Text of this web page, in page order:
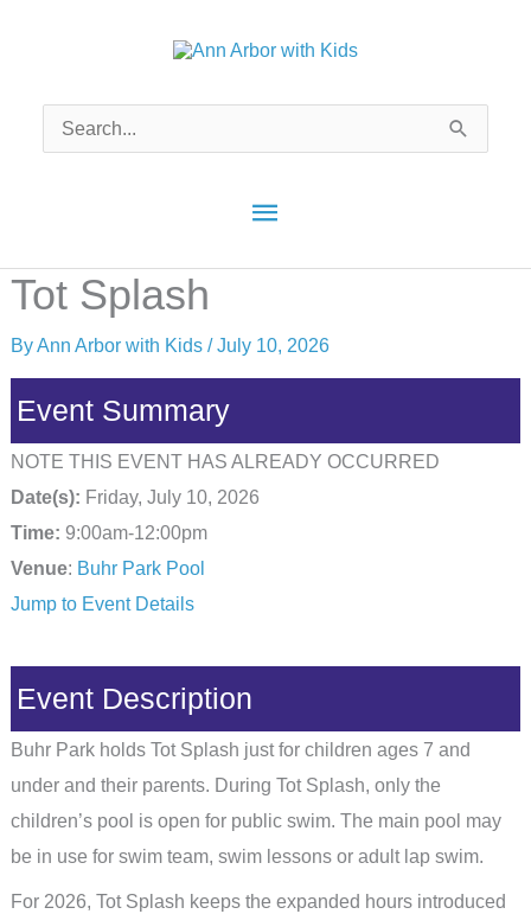
Main
Menu
Search
for:
Tot Splash
By Ann Arbor with Kids /July 10, 2026
Event Summary
NOTE THIS EVENT HAS ALREADY OCCURRED
Date(s): Friday, July 10, 2026
Time: 9:00am-12:00pm
Venue: Buhr Park Pool
Jump to Event Details
Event Description
Buhr Park holds Tot Splash just for children ages 7 and
under and their parents. During Tot Splash, only the
children’s pool is open for public swim. The main pool may
be in use for swim team, swim lessons or adult lap swim.
For 2026, Tot Splash keeps the expanded hours introduced